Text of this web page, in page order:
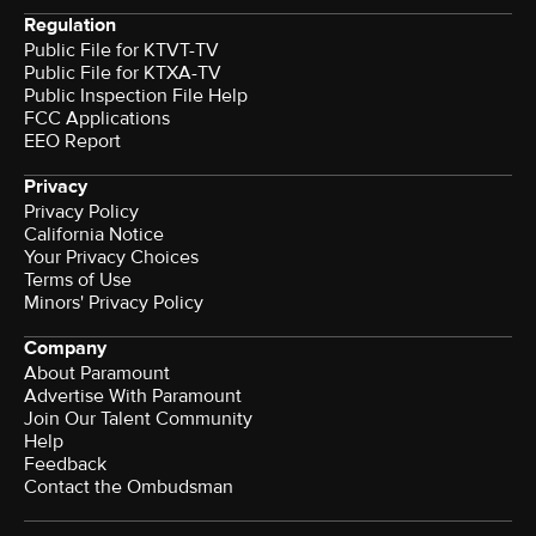
Regulation
Public File for KTVT-TV
Public File for KTXA-TV
Public Inspection File Help
FCC Applications
EEO Report
Privacy
Privacy Policy
California Notice
Your Privacy Choices
Terms of Use
Minors' Privacy Policy
Company
About Paramount
Advertise With Paramount
Join Our Talent Community
Help
Feedback
Contact the Ombudsman